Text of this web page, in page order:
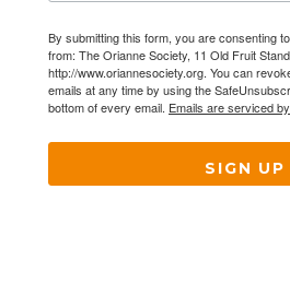
By submitting this form, you are consenting
from: The Orianne Society, 11 Old Fruit
http://www.oriannesociety.org. You can
emails at any time by using the
bottom of every email. Emails are serviced
SIGN UP